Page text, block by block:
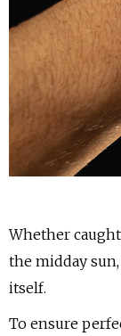
Whether
the midday
itself.
To ensure